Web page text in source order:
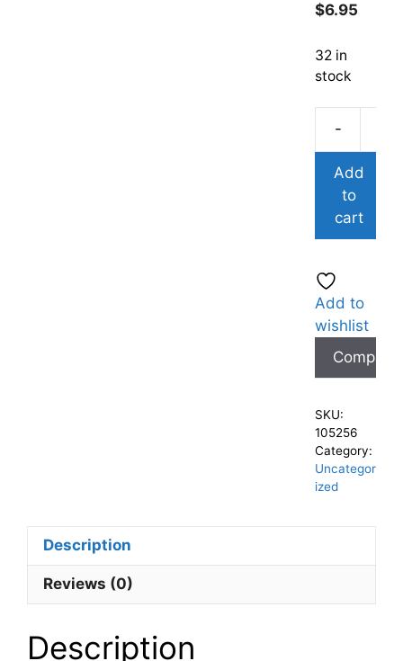
$6.95
32 in
stock
-
Add
to
cart
Add to
wishlist
Compare
SKU:
105256
Category:
Uncategor
ized
Description
Reviews (0)
Description